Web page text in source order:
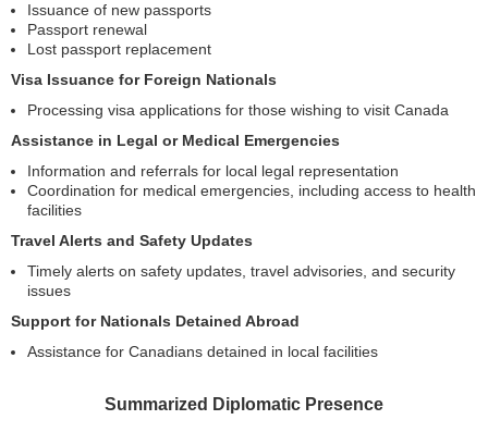
Issuance of new passports
Passport renewal
Lost passport replacement
Visa Issuance for Foreign Nationals
Processing visa applications for those wishing to visit Canada
Assistance in Legal or Medical Emergencies
Information and referrals for local legal representation
Coordination for medical emergencies, including access to health
facilities
Travel Alerts and Safety Updates
Timely alerts on safety updates, travel advisories, and security
issues
Support for Nationals Detained Abroad
Assistance for Canadians detained in local facilities
Summarized Diplomatic Presence